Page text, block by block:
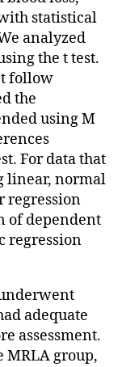
statistical
analyzed
the t test.
follow
the
using M
For data that
linear, normal
regression
of dependent
regression
adequate
assessment.
MRLA group,